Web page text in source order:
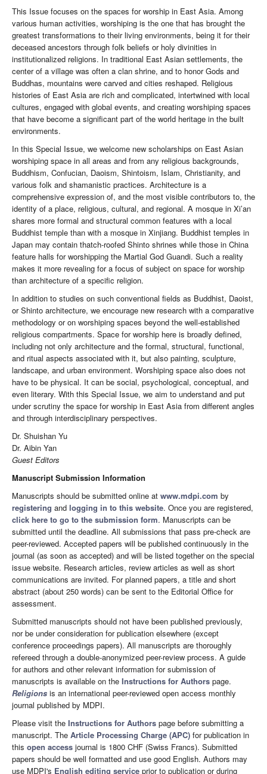
This Issue focuses on the spaces for worship in East Asia. Among
various human activities, worshiping is the one that has brought the
greatest transformations to their living environments, being it for their
deceased ancestors through folk beliefs or holy divinities in
institutionalized religions. In traditional East Asian settlements, the
center of a village was often a clan shrine, and to honor Gods and
Buddhas, mountains were carved and cities reshaped. Religious
histories of East Asia are rich and complicated, intertwined with local
cultures, engaged with global events, and creating worshiping spaces
that have become a significant part of the world heritage in the built
environments.
In this Special Issue, we welcome new scholarships on East Asian
worshiping space in all areas and from any religious backgrounds,
Buddhism, Confucian, Daoism, Shintoism, Islam, Christianity, and
various folk and shamanistic practices. Architecture is a
comprehensive expression of, and the most visible contributors to, the
identity of a place, religious, cultural, and regional. A mosque in Xi’an
shares more formal and structural common features with a local
Buddhist temple than with a mosque in Xinjiang. Buddhist temples in
Japan may contain thatch-roofed Shinto shrines while those in China
feature halls for worshipping the Martial God Guandi. Such a reality
makes it more revealing for a focus of subject on space for worship
than architecture of a specific religion.
In addition to studies on such conventional fields as Buddhist, Daoist,
or Shinto architecture, we encourage new research with a comparative
methodology or on worshiping spaces beyond the well-established
religious compartments. Space for worship here is broadly defined,
including not only architecture and the formal, structural, functional,
and ritual aspects associated with it, but also painting, sculpture,
landscape, and urban environment. Worshiping space also does not
have to be physical. It can be social, psychological, conceptual, and
even literary. With this Special Issue, we aim to understand and put
under scrutiny the space for worship in East Asia from different angles
and through interdisciplinary perspectives.
Dr. Shuishan Yu
Dr. Aibin Yan
Guest Editors
Manuscript Submission Information
Manuscripts should be submitted online at www.mdpi.com by
registering and logging in to this website. Once you are registered,
click here to go to the submission form. Manuscripts can be
submitted until the deadline. All submissions that pass pre-check are
peer-reviewed. Accepted papers will be published continuously in the
journal (as soon as accepted) and will be listed together on the special
issue website. Research articles, review articles as well as short
communications are invited. For planned papers, a title and short
abstract (about 250 words) can be sent to the Editorial Office for
assessment.
Submitted manuscripts should not have been published previously,
nor be under consideration for publication elsewhere (except
conference proceedings papers). All manuscripts are thoroughly
refereed through a double-anonymized peer-review process. A guide
for authors and other relevant information for submission of
manuscripts is available on the Instructions for Authors page.
Religions is an international peer-reviewed open access monthly
journal published by MDPI.
Please visit the Instructions for Authors page before submitting a
manuscript. The Article Processing Charge (APC) for publication in
this open access journal is 1800 CHF (Swiss Francs). Submitted
papers should be well formatted and use good English. Authors may
use MDPI's English editing service prior to publication or during